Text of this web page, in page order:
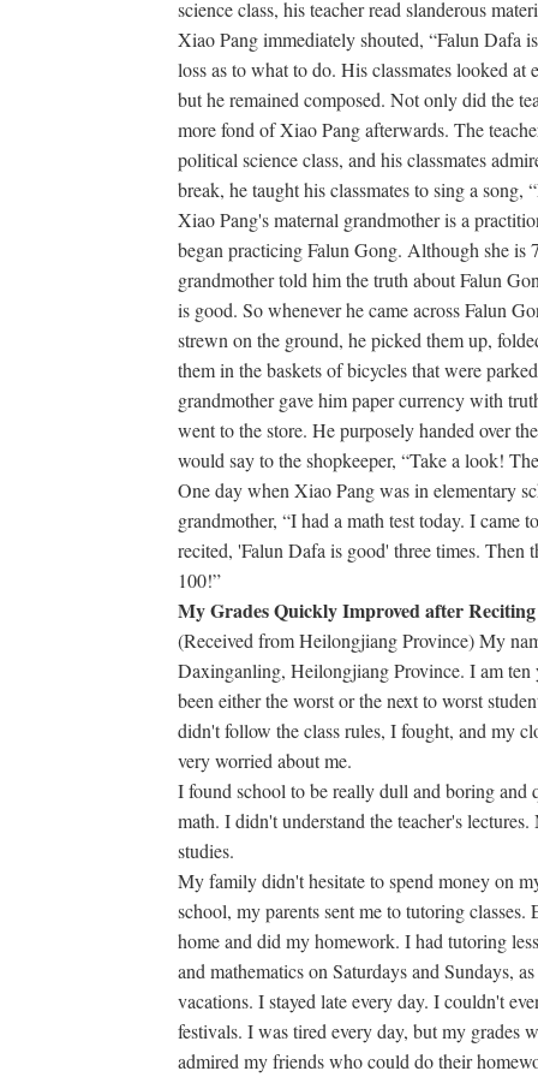
science class, his teacher read slanderous
Xiao Pang immediately shouted, “Falun Dafa
loss as to what to do. His classmates looked
but he remained composed. Not only did the
more fond of Xiao Pang afterwards. The
political science class, and his classmates
break, he taught his classmates to sing a song,
Xiao Pang's maternal grandmother is a
began practicing Falun Gong. Although she is
grandmother told him the truth about Falun
is good. So whenever he came across Falun
strewn on the ground, he picked them up,
them in the baskets of bicycles that were
grandmother gave him paper currency with
went to the store. He purposely handed over
would say to the shopkeeper, “Take a look!
One day when Xiao Pang was in elementary
grandmother, “I had a math test today. I came
recited, 'Falun Dafa is good' three times. Then
100!”
My Grades Quickly Improved after
(Received from Heilongjiang Province) My
Daxinganling, Heilongjiang Province. I am ten
been either the worst or the next to worst
didn't follow the class rules, I fought, and my
very worried about me.
I found school to be really dull and boring and
math. I didn't understand the teacher's
studies.
My family didn't hesitate to spend money on
school, my parents sent me to tutoring
home and did my homework. I had tutoring
and mathematics on Saturdays and Sundays,
vacations. I stayed late every day. I couldn't
festivals. I was tired every day, but my grades
admired my friends who could do their